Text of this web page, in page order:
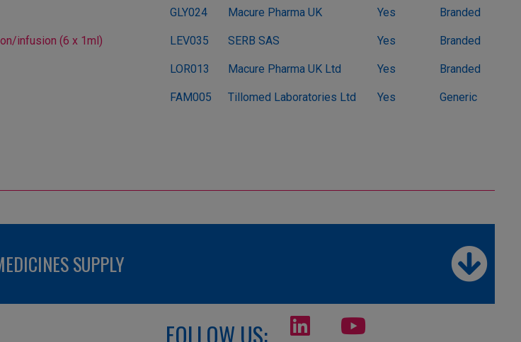
GLY024 Macure Pharma UK Yes Branded
infusion (6 x 1ml) LEV035 SERB SAS Yes Branded
LOR013 Macure Pharma UK Ltd Yes Branded
FAM005 Tillomed Laboratories Ltd Yes Generic
SUPPLY
FOLLOW US: